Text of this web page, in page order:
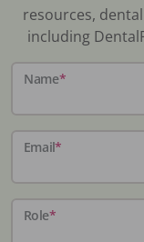
resources,
including
Name*
Email*
Role*